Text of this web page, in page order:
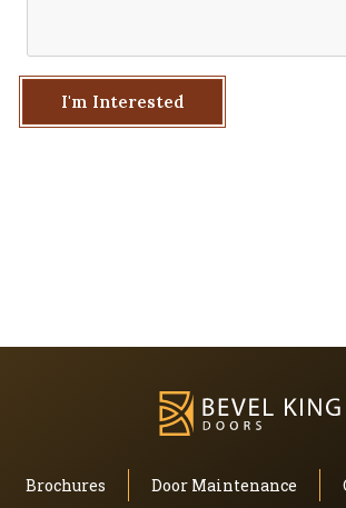
I'm Interested
Brochures Door Maintenance